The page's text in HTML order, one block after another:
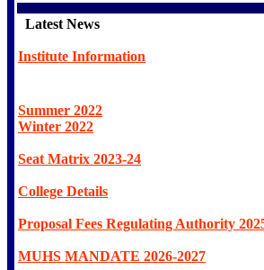
Latest News
Institute Information
Summer 2022
Winter 2022
Seat Matrix 2023-24
College Details
Proposal Fees Regulating Authority
MUHS MANDATE 2026-2027